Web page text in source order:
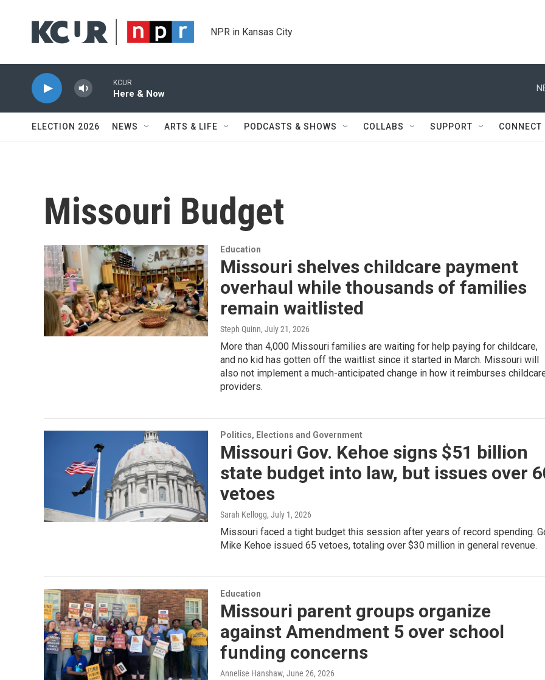
NPR in Kansas City
KCUR
Here & Now
ELECTION 2026 NEWS ARTS & LIFE PODCASTS & SHOWS COLLABS SUPPORT CONNECT
Missouri Budget
Education
Missouri shelves childcare payment
overhaul while thousands of families
remain waitlisted
Steph Quinn, July 21, 2026
More than 4,000 Missouri families are waiting for help paying for childcare,
and no kid has gotten off the waitlist since it started in March. Missouri will
also not implement a much-anticipated change in how it reimburses
providers.
Politics, Elections and Government
Missouri Gov. Kehoe signs $51 billion
state budget into law, but issues over
vetoes
Sarah Kellogg, July 1, 2026
Missouri faced a tight budget this session after years of record spending.
Mike Kehoe issued 65 vetoes, totaling over $30 million in general revenue.
Education
Missouri parent groups organize
against Amendment 5 over school
funding concerns
Annelise Hanshaw, June 26, 2026